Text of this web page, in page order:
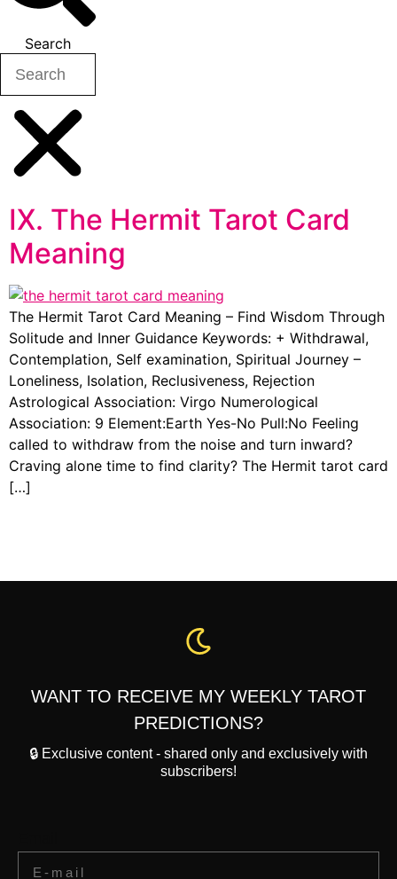
Search
IX. The Hermit Tarot Card
Meaning
The Hermit Tarot Card Meaning – Find Wisdom Through
Solitude and Inner Guidance Keywords: + Withdrawal,
Contemplation, Self examination, Spiritual Journey –
Loneliness, Isolation, Reclusiveness, Rejection
Astrological Association: Virgo Numerological
Association: 9 Element:Earth Yes-No Pull:No Feeling
called to withdraw from the noise and turn inward?
Craving alone time to find clarity? The Hermit tarot card
[…]
WANT TO RECEIVE MY WEEKLY TAROT
PREDICTIONS?
🔒 Exclusive content - shared only and exclusively with
subscribers!